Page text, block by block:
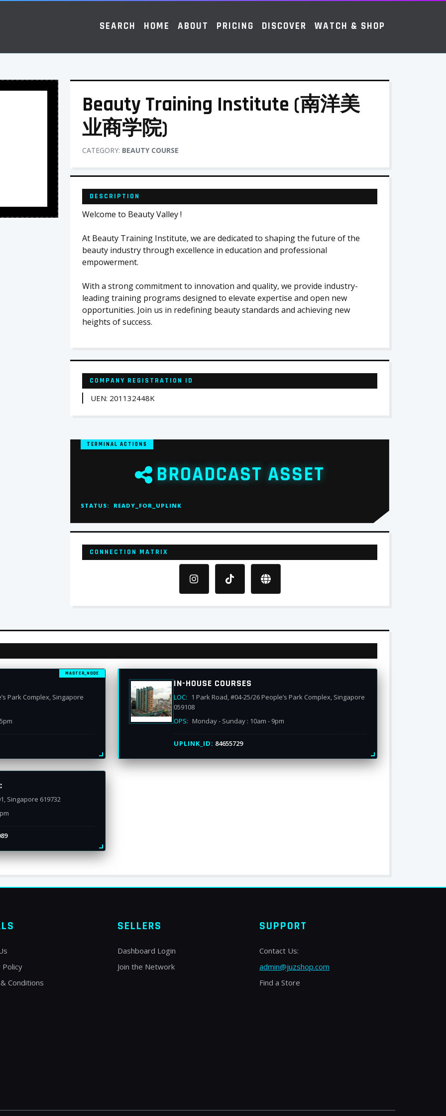
SEARCH HOME ABOUT PRICING DISCOVER WATCH & SHOP
Beauty Training Institute (南洋美
业商学院)
CATEGORY: BEAUTY COURSE
DESCRIPTION
Welcome to Beauty Valley !
At Beauty Training Institute, we are dedicated to shaping the future of the
beauty industry through excellence in education and professional
empowerment.
With a strong commitment to innovation and quality, we provide industry-
leading training programs designed to elevate expertise and open new
opportunities. Join us in redefining beauty standards and achieving new
heights of success.
COMPANY REGISTRATION ID
UEN: 201132448K
TERMINAL ACTIONS
BROADCAST ASSET
STATUS: READY_FOR_UPLINK
CONNECTION MATRIX
MASTER_NODE
Park Complex, Singapore
IN-HOUSE COURSES
LOC: 1 Park Road, #04-25/26 People’s Park Complex, Singapore
059108
OPS: Monday - Sunday : 10am - 9pm
UPLINK_ID: 84655729
Singapore 619732
Policy
Conditions
SELLERS
Dashboard Login
Join the Network
SUPPORT
Contact Us:
admin@juzshop.com
Find a Store